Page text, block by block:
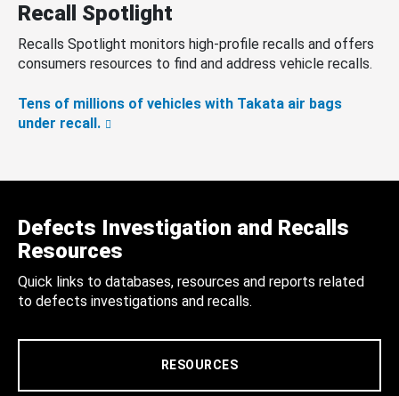
Recall Spotlight
Recalls Spotlight monitors high-profile recalls and offers
consumers resources to find and address vehicle recalls.
Tens of millions of vehicles with Takata air bags
under recall.
Defects Investigation and Recalls
Resources
Quick links to databases, resources and reports related
to defects investigations and recalls.
RESOURCES